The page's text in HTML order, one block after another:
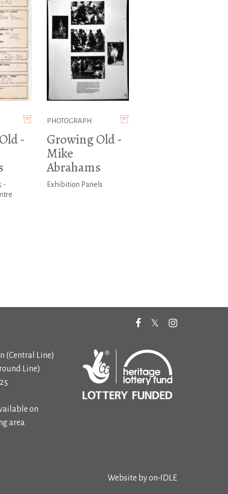
-
-
PHOTOGRAPH
Growing Old -
Mike
Abrahams
Exhibition Panels
(Central Line)
Line)
on
area
Website byon-IDLE